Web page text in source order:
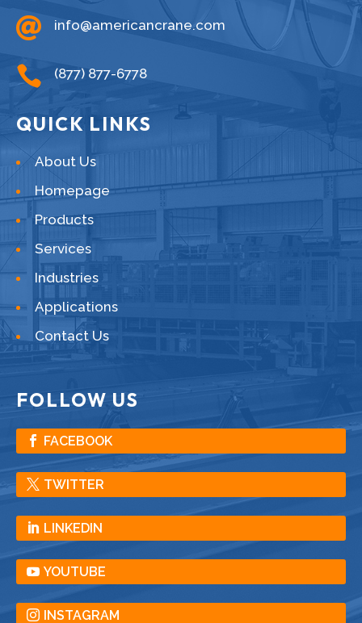
 info@americancrane.com
 (877) 877-6778
QUICK LINKS
About Us
Homepage
Products
Services
Industries
Applications
Contact Us
FOLLOW US
FACEBOOK
TWITTER
LINKEDIN
YOUTUBE
INSTAGRAM